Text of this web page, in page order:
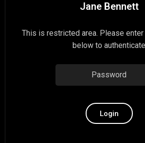
Jane Bennett
This is restricted area. Please
below to authenticate